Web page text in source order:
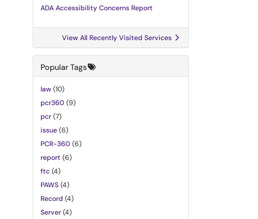
ADA Accessibility Concerns Report
View All Recently Visited Services
Popular Tags
law (10)
pcr360 (9)
pcr (7)
issue (6)
PCR-360 (6)
report (6)
ftc (4)
PAWS (4)
Record (4)
Server (4)